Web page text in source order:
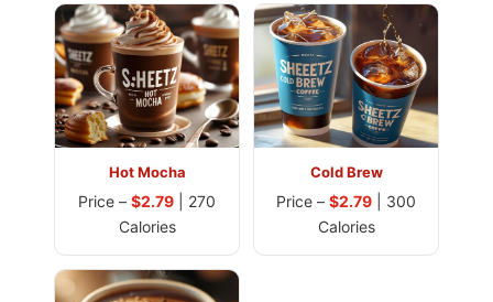
Hot Mocha
Price – $2.79 | 270
Calories
Cold Brew
Price – $2.79 | 300
Calories